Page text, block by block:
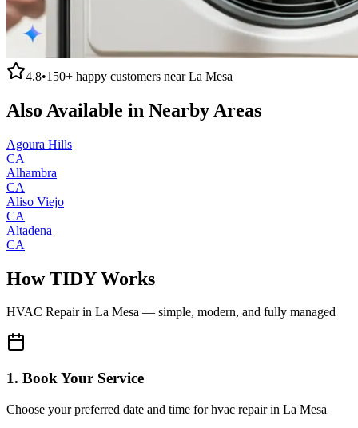
4.8•150+ happy customers nearLa Mesa
Also Available in Nearby Areas
Agoura Hills
CA
Alhambra
CA
Aliso Viejo
CA
Altadena
CA
How TIDY Works
HVAC Repairin La Mesa — simple, modern, and fully managed
1. Book Your Service
Choose your preferred date and time for hvac repair in La Mesa